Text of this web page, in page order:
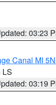
03:23
Canal MI
LS
03:19